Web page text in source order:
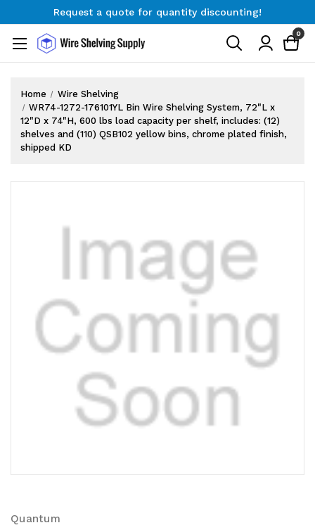
Request a quote for quantity discounting!
Request a quote for quantity discounting!
0
Home
Wire Shelving
WR74-1272-176101YL Bin Wire Shelving System, 72"L x
12"D x 74"H, 600 lbs load capacity per shelf, includes: (12)
shelves and (110) QSB102 yellow bins, chrome plated finish,
shipped KD
Quantum